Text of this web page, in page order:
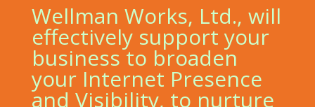
Wellman Works, Ltd., will
effectively support your
business to broaden
your Internet Presence
and Visibility, to nurture